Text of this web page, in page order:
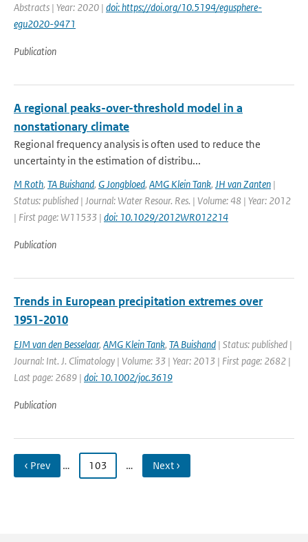
Abstracts | Year: 2020 | doi: https://doi.org/10.5194/egusphere-
egu2020-9471
Publication
A regional peaks-over-threshold model in a
nonstationary climate
Regional frequency analysis is often used to reduce the
uncertainty in the estimation of distribu...
M Roth, TA Buishand, G Jongbloed, AMG Klein Tank, JH van Zanten |
Status: published | Journal: Water Resour. Res. | Volume: 48 | Year: 2012
| First page: W11533 | doi: 10.1029/2012WR012214
Publication
Trends in European precipitation extremes over
1951-2010
EJM van den Besselaar, AMG Klein Tank, TA Buishand | Status: published |
Journal: Int. J. Climatology | Volume: 33 | Year: 2013 | First page: 2682 |
Last page: 2689 | doi: 10.1002/joc.3619
Publication
‹ Prev … 103 … Next ›